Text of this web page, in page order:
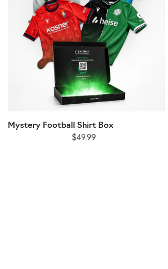
Mystery Football Shirt Box
$49.99